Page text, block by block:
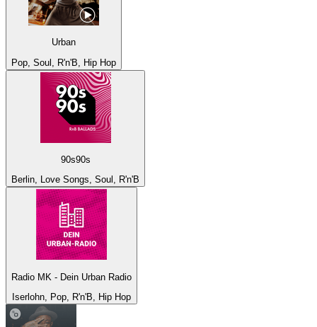
Urban
Pop, Soul, R'n'B, Hip Hop
90s90s
Berlin, Love Songs, Soul, R'n'B
Radio MK - Dein Urban Radio
Iserlohn, Pop, R'n'B, Hip Hop